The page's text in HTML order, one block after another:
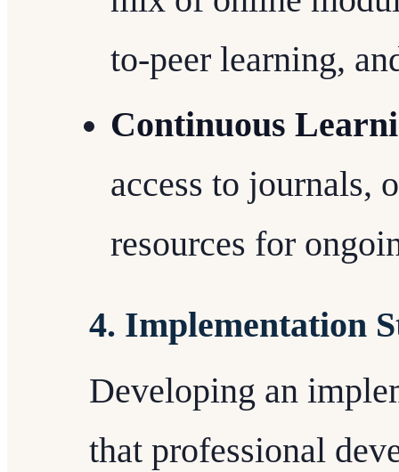
to-peer learning,
Continuous
access to journals,
resources for
4. Implementation
Developing an
that professional